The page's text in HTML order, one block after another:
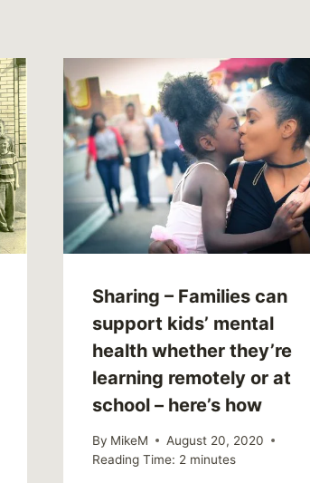
Sharing – Families can
support kids’ mental
health whether they’re
learning remotely or at
school – here’s how
By MikeM
August 20, 2020
Reading Time: 2 minutes